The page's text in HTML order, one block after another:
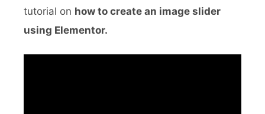
tutorial on how to create an image slider
using Elementor.